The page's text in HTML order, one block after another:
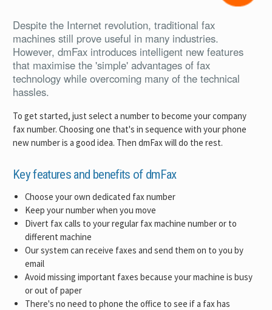
Despite the Internet revolution, traditional fax
machines still prove useful in many industries.
However, dmFax introduces intelligent new features
that maximise the 'simple' advantages of fax
technology while overcoming many of the technical
hassles.
To get started, just select a number to become your company
fax number. Choosing one that's in sequence with your phone
new number is a good idea. Then dmFax will do the rest.
Key features and benefits of dmFax
Choose your own dedicated fax number
Keep your number when you move
Divert fax calls to your regular fax machine number or to
different machine
Our system can receive faxes and send them on to you by
email
Avoid missing important faxes because your machine is busy
or out of paper
There's no need to phone the office to see if a fax has